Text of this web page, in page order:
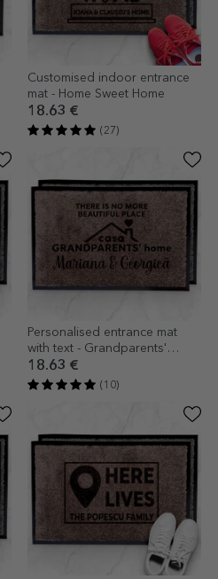
Customised indoor entrance
mat - Home Sweet Home
18.63 €
(27)
Personalised entrance mat
with text - Grandparents'
house
18.63 €
(10)